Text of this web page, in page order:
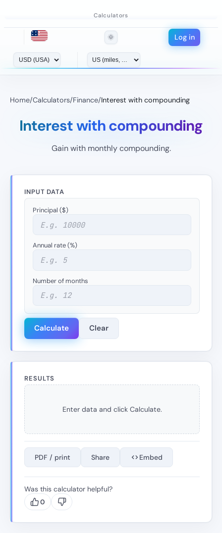
Calculators
🌞 Log in
Home/Calculators/Finance/Interest with compounding
Interest with compounding
Gain with monthly compounding.
INPUT DATA
Principal ($)
Annual rate (%)
Number of months
Calculate Clear
RESULTS
Enter data and click Calculate.
PDF / print Share Embed
Was this calculator helpful?
0